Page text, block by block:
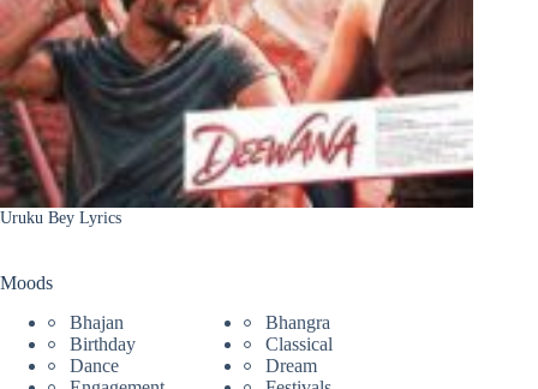
Uruku Bey Lyrics
Moods
Bhajan
Bhangra
Birthday
Classical
Dance
Dream